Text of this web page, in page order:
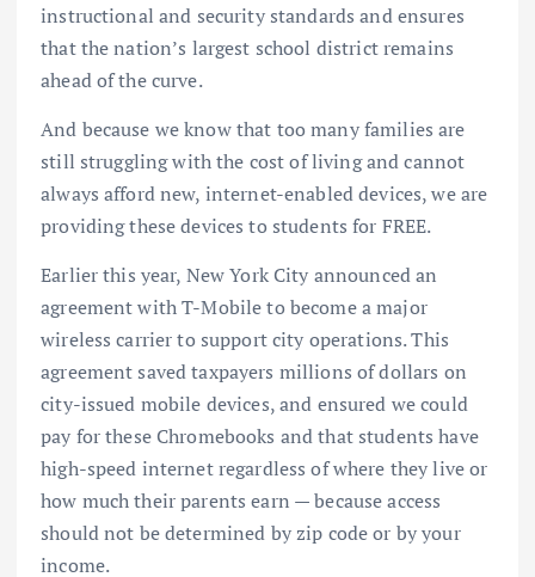
instructional and security standards and ensures
that the nation’s largest school district remains
ahead of the curve.
And because we know that too many families are
still struggling with the cost of living and cannot
always afford new, internet-enabled devices, we are
providing these devices to students for FREE.
Earlier this year, New York City announced an
agreement with T-Mobile to become a major
wireless carrier to support city operations. This
agreement saved taxpayers millions of dollars on
city-issued mobile devices, and ensured we could
pay for these Chromebooks and that students have
high-speed internet regardless of where they live or
how much their parents earn — because access
should not be determined by zip code or by your
income.